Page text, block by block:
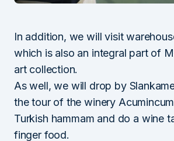
In addition, we will visit
which is also an integral part of
art collection.
As well, we will drop by
the tour of the winery
Turkish hammam and do a wine
finger food.